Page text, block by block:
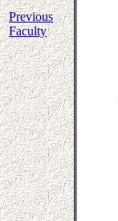
Previous
Faculty